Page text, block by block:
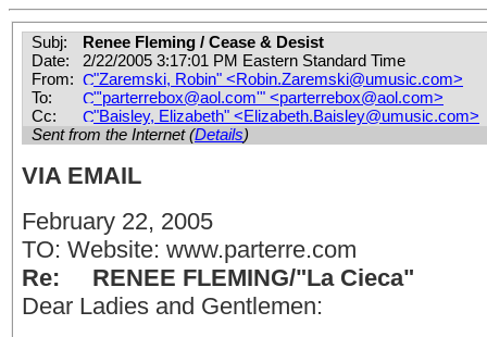
Subj:
Renee Fleming / Cease & Desist
Date:
2/22/2005 3:17:01 PM Eastern Standard Time
From:
"Zaremski, Robin" <Robin.Zaremski@umusic.com>
To:
"'parterrebox@aol.com'" <parterrebox@aol.com>
Cc:
"Baisley, Elizabeth" <Elizabeth.Baisley@umusic.com>
Sent from the Internet (Details)
VIA EMAIL
February 22, 2005
TO: Website: www.parterre.com
Re: RENEE FLEMING/"La Cieca"
Dear Ladies and Gentlemen: